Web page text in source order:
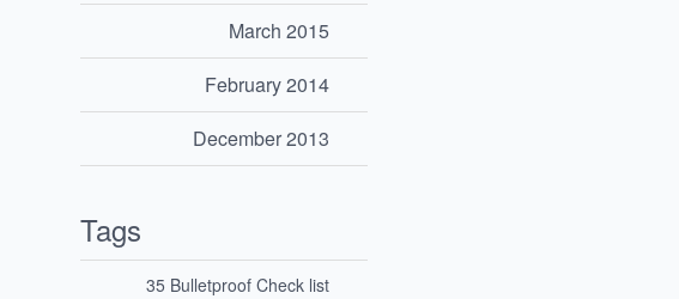
March 2015
February 2014
December 2013
Tags
35 Bulletproof Check list